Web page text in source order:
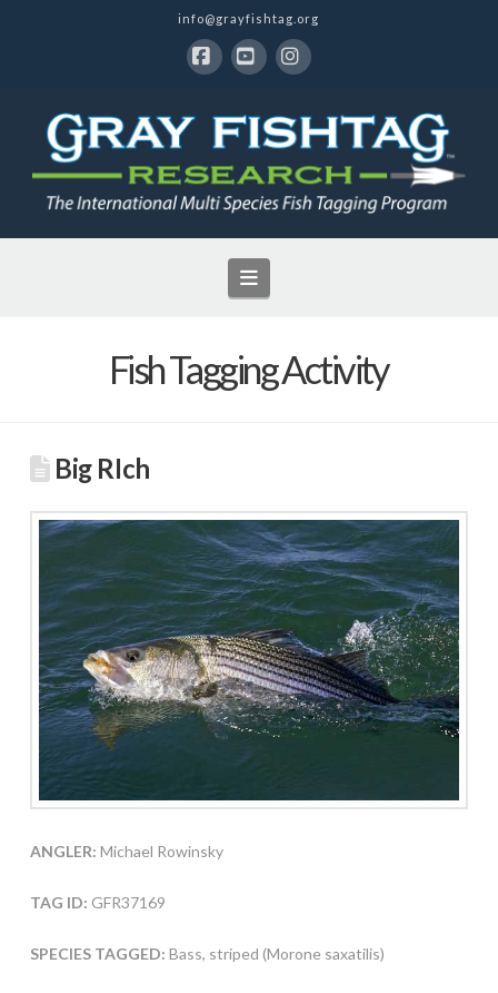
info@grayfishtag.org
Navigation
Fish Tagging Activity
Big RIch
ANGLER: Michael Rowinsky
TAG ID: GFR37169
SPECIES TAGGED: Bass, striped (Morone saxatilis)